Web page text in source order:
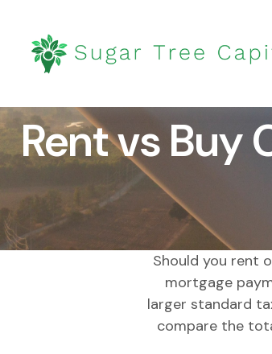
Rent vs Buy
Should you rent
mortgage
larger standard
compare the